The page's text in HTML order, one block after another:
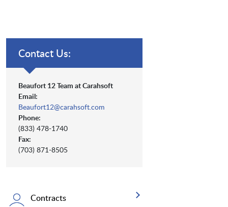
Contact Us:
Beaufort 12 Team at Carahsoft
Email:
Beaufort12@carahsoft.com
Phone:
(833) 478-1740
Fax:
(703) 871-8505
Contracts